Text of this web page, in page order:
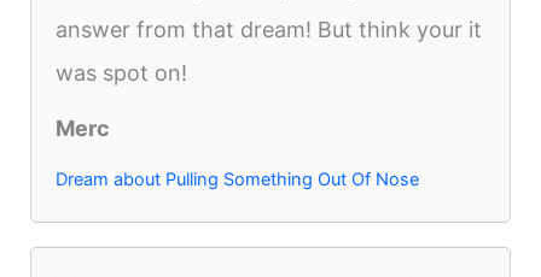
answer from that dream! But think your it
was spot on!
Merc
Dream about Pulling Something Out Of Nose